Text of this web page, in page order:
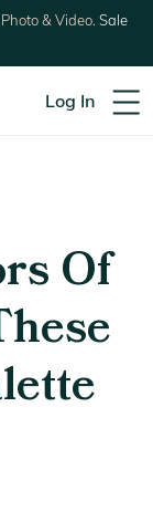
& Video. Sale
Log In
Of